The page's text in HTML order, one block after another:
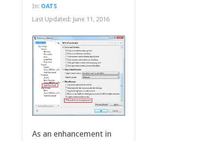
In: OATS
Last Updated: June 11, 2016
As an enhancement in